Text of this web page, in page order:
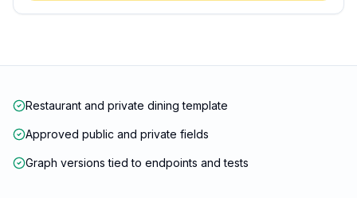
Restaurant and private dining template
Approved public and private fields
Graph versions tied to endpoints and tests